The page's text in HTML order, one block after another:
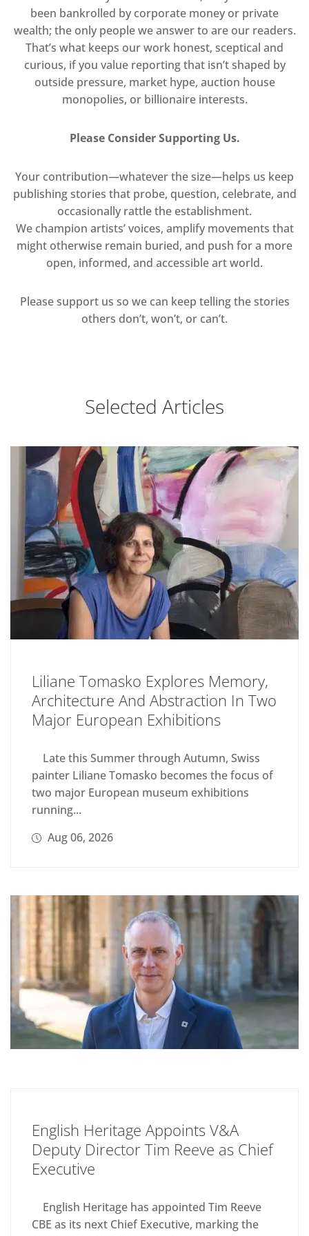
been bankrolled by corporate money or private
wealth; the only people we answer to are our readers.
That’s what keeps our work honest, sceptical and
curious, if you value reporting that isn’t shaped by
outside pressure, market hype, auction house
monopolies, or billionaire interests.
Please Consider Supporting Us.
Your contribution—whatever the size—helps us keep
publishing stories that probe, question, celebrate, and
occasionally rattle the establishment.
We champion artists’ voices, amplify movements that
might otherwise remain buried, and push for a more
open, informed, and accessible art world.
Please support us so we can keep telling the stories
others don’t, won’t, or can’t.
Selected Articles
Liliane Tomasko Explores Memory,
Architecture And Abstraction In Two
Major European Exhibitions
Late this Summer through Autumn, Swiss
painter Liliane Tomasko becomes the focus of
two major European museum exhibitions
running...
Aug 06, 2026
English Heritage Appoints V&A
Deputy Director Tim Reeve as Chief
Executive
English Heritage has appointed Tim Reeve
CBE as its next Chief Executive, marking the